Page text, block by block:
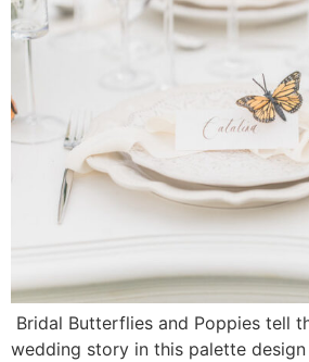
Bridal Butterflies and Poppies tell
wedding story in this palette